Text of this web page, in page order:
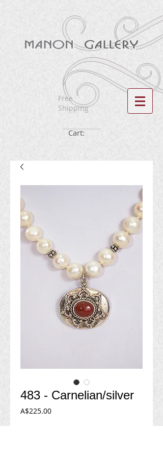
Free
Shipping
Cart:
483 - Carnelian/silver
A$225.00Price